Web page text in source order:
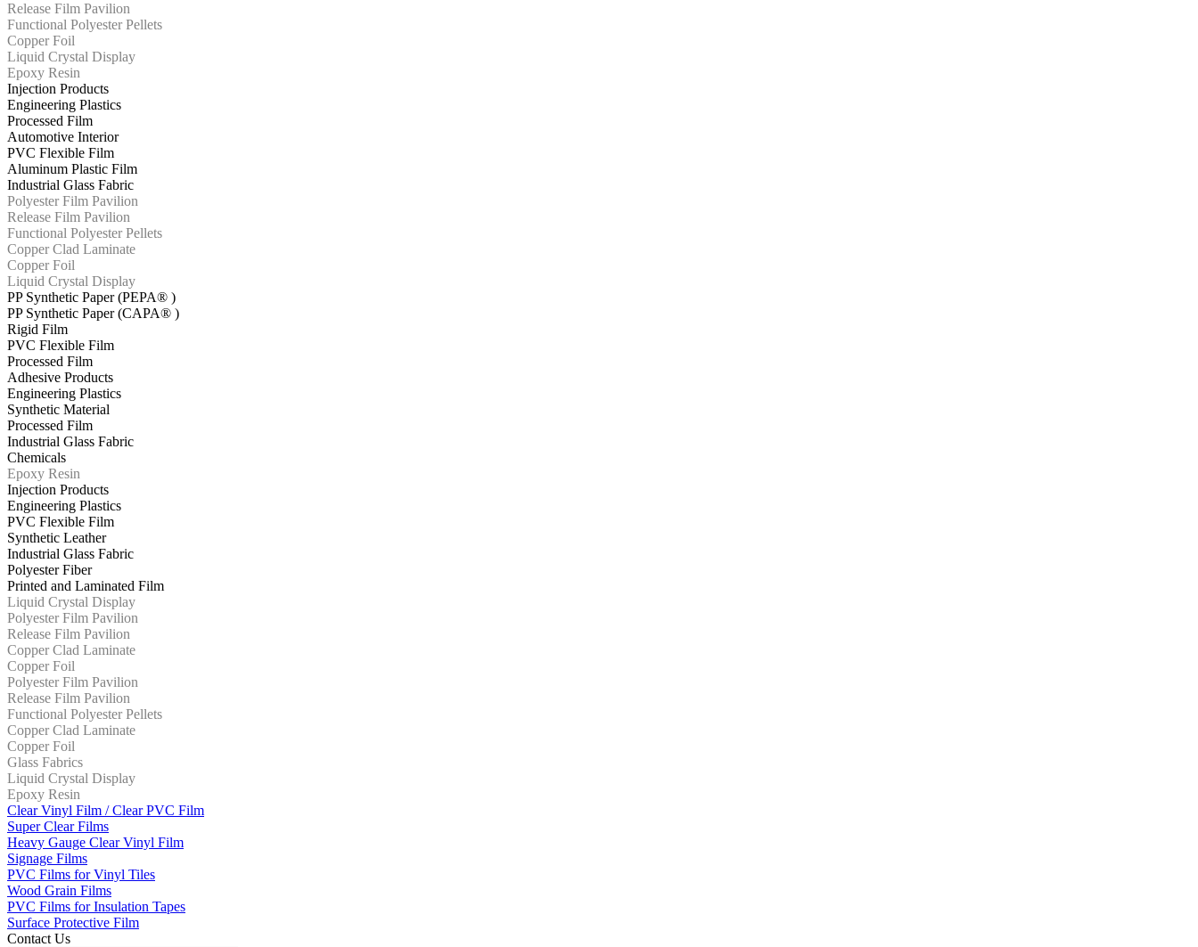
Release Film Pavilion
Functional Polyester Pellets
Copper Foil
Liquid Crystal Display
Epoxy Resin
Injection Products
Engineering Plastics
Processed Film
Automotive Interior
PVC Flexible Film
Aluminum Plastic Film
Industrial Glass Fabric
Polyester Film Pavilion
Release Film Pavilion
Functional Polyester Pellets
Copper Clad Laminate
Copper Foil
Liquid Crystal Display
PP Synthetic Paper (PEPA® )
PP Synthetic Paper (CAPA® )
Rigid Film
PVC Flexible Film
Processed Film
Adhesive Products
Engineering Plastics
Synthetic Material
Processed Film
Industrial Glass Fabric
Chemicals
Epoxy Resin
Injection Products
Engineering Plastics
PVC Flexible Film
Synthetic Leather
Industrial Glass Fabric
Polyester Fiber
Printed and Laminated Film
Liquid Crystal Display
Polyester Film Pavilion
Release Film Pavilion
Copper Clad Laminate
Copper Foil
Polyester Film Pavilion
Release Film Pavilion
Functional Polyester Pellets
Copper Clad Laminate
Copper Foil
Glass Fabrics
Liquid Crystal Display
Epoxy Resin
Clear Vinyl Film / Clear PVC Film
Super Clear Films
Heavy Gauge Clear Vinyl Film
Signage Films
PVC Films for Vinyl Tiles
Wood Grain Films
PVC Films for Insulation Tapes
Surface Protective Film
Contact Us